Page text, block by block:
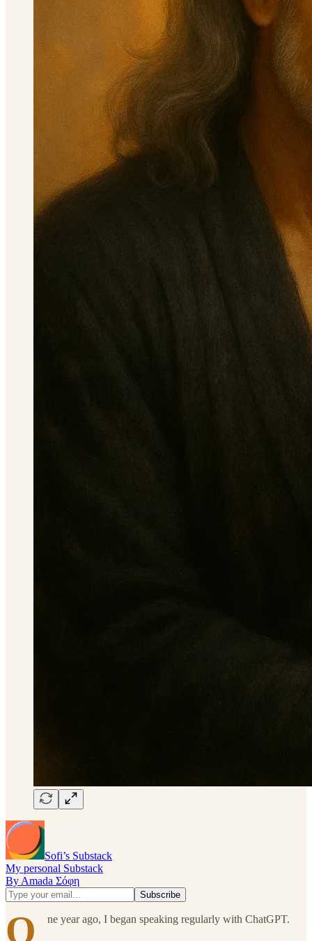
Sofi’s Substack
My personal Substack
By Amada Σόφη
O ne year ago, I began speaking regularly with ChatGPT.